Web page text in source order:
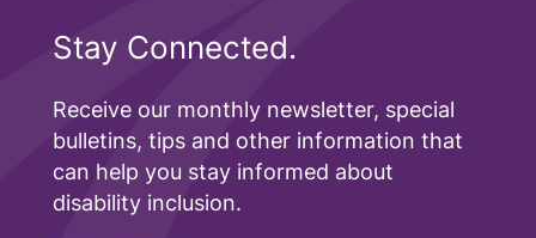
Stay Connected.
Receive our monthly newsletter, special
bulletins, tips and other information that
can help you stay informed about
disability inclusion.